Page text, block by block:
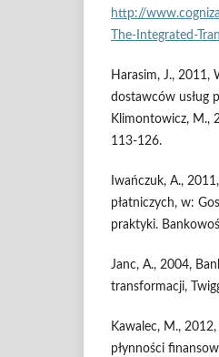
http://
The-Integrated-
Harasim, J., 2011,
dostawców usług
Klimontowicz, M.,
113-126.
Iwańczuk, A.,
płatniczych, w:
praktyki.
Janc, A., 2004,
transformacji,
Kawalec, M.,
płynności